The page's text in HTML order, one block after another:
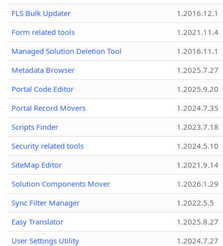
FLS Bulk Updater
1.2016.12.1
Form related tools
1.2021.11.4
Managed Solution Deletion Tool
1.2016.11.1
Metadata Browser
1.2025.7.27
Portal Code Editor
1.2025.9.20
Portal Record Movers
1.2024.7.35
Scripts Finder
1.2023.7.18
Security related tools
1.2024.5.10
SiteMap Editor
1.2021.9.14
Solution Components Mover
1.2026.1.29
Sync Filter Manager
1.2022.5.5
Easy Translator
1.2025.8.27
User Settings Utility
1.2024.7.27